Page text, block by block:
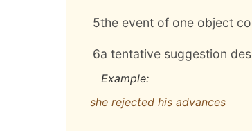
5the event of one object
6a tentative suggestion
Example:
she rejected his advances